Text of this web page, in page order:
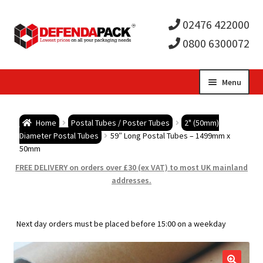
02476 422000
0800 6300072
Menu
child
Postal Boxes and Cartons
child
Vinyl Record Mailers
child
Home Postal Tubes / Poster Tubes
2" (50mm)
Diameter Postal Tubes
59″ Long Postal Tubes – 1499mm x
50mm
FREE DELIVERY on orders over £30 (ex VAT) to most UK mainland
addresses.
Next day orders must be placed before 15:00 on a weekday